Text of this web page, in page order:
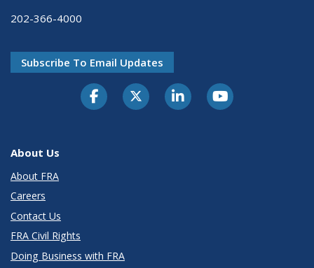
202-366-4000
Subscribe To Email Updates
About Us
About FRA
Careers
Contact Us
FRA Civil Rights
Doing Business with FRA